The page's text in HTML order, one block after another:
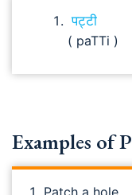
पट्टी
( paTTi )
Examples of
Patch a hole